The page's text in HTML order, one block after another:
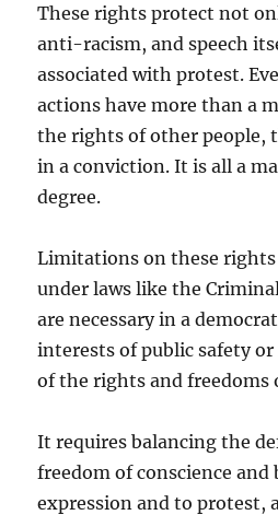
These rights protect not
anti-racism, and speech
associated with protest.
actions have more than a
the rights of other people,
in a conviction. It is all a
degree.
Limitations on these
under laws like the
are necessary in a
interests of public safety
of the rights and freedoms
It requires balancing the
freedom of conscience
expression and to protest,